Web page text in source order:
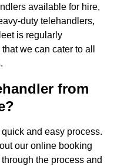
available for hire,
duty telehandlers,
is regularly
we can cater to all
from
and easy process.
our online booking
the process and